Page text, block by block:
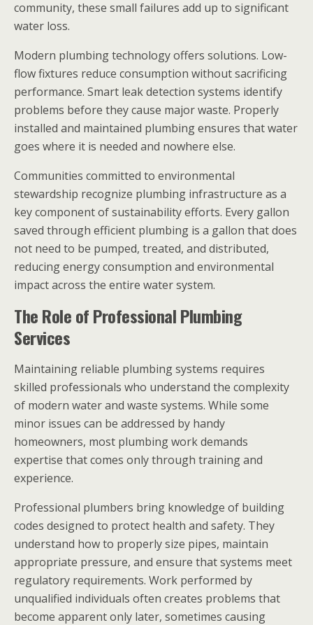
community, these small failures add up to significant
water loss.
Modern plumbing technology offers solutions. Low-
flow fixtures reduce consumption without sacrificing
performance. Smart leak detection systems identify
problems before they cause major waste. Properly
installed and maintained plumbing ensures that water
goes where it is needed and nowhere else.
Communities committed to environmental
stewardship recognize plumbing infrastructure as a
key component of sustainability efforts. Every gallon
saved through efficient plumbing is a gallon that does
not need to be pumped, treated, and distributed,
reducing energy consumption and environmental
impact across the entire water system.
The Role of Professional Plumbing
Services
Maintaining reliable plumbing systems requires
skilled professionals who understand the complexity
of modern water and waste systems. While some
minor issues can be addressed by handy
homeowners, most plumbing work demands
expertise that comes only through training and
experience.
Professional plumbers bring knowledge of building
codes designed to protect health and safety. They
understand how to properly size pipes, maintain
appropriate pressure, and ensure that systems meet
regulatory requirements. Work performed by
unqualified individuals often creates problems that
become apparent only later, sometimes causing